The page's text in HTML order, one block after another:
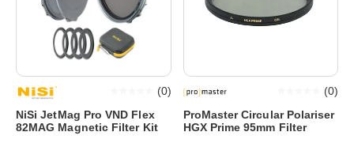
NiSi JetMag Pro VND Flex
82MAG Magnetic Filter Kit
(0)
ProMaster Circular Polariser
HGX Prime 95mm Filter
(0)